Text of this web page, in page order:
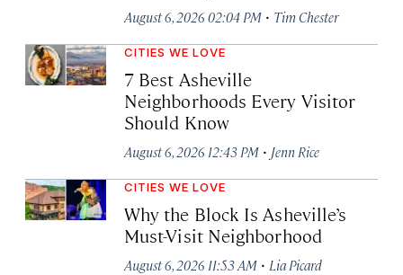
August 6, 2026 02:04 PM · Tim Chester
CITIES WE LOVE
7 Best Asheville
Neighborhoods Every Visitor
Should Know
August 6, 2026 12:43 PM · Jenn Rice
CITIES WE LOVE
Why the Block Is Asheville’s
Must-Visit Neighborhood
August 6, 2026 11:53 AM · Lia Picard